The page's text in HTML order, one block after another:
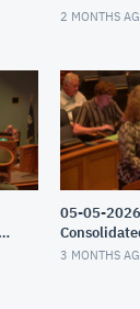
Council
2 MONTHS
05-05-
Council
3 MONTHS